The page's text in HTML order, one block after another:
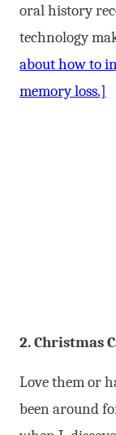
oral history
technology
about how to
memory loss.]
2. Christmas
Love them or
been around